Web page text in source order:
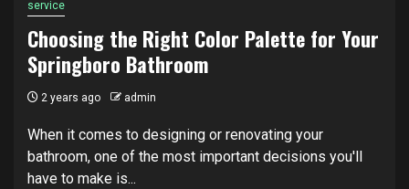
service
Choosing the Right Color Palette for Your
Springboro Bathroom
2 years ago admin
When it comes to designing or renovating your
bathroom, one of the most important decisions you'll
have to make is...